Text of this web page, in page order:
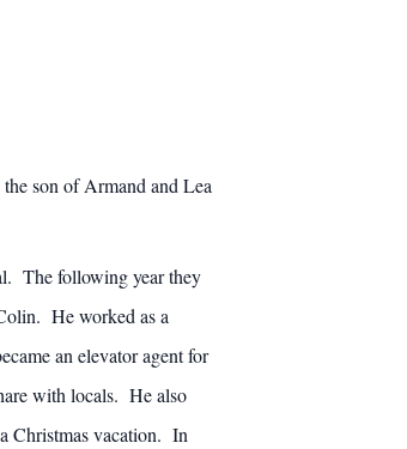
son of Armand and Lea
The following year they
He worked as a
an elevator agent for
with locals. He also
Christmas vacation. In